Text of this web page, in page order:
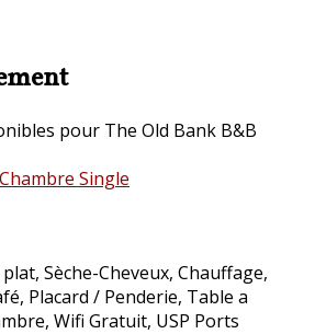
pour The Old Bank B&B
plat, Sèche-Cheveux, Chauffage,
, Placard / Penderie, Table a
, Wifi Gratuit, USP Ports